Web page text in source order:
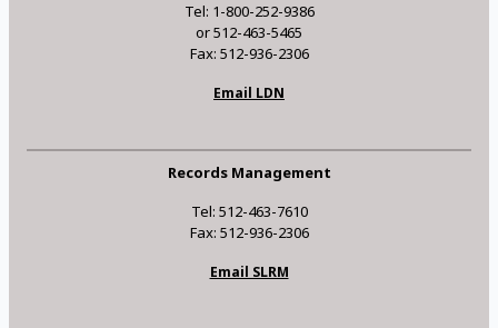
Tel: 1-800-252-9386
or 512-463-5465
Fax: 512-936-2306
Email LDN
Records Management
Tel: 512-463-7610
Fax: 512-936-2306
Email SLRM